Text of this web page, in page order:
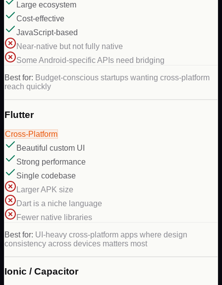
Large ecosystem
Cost-effective
JavaScript-based
Near-native but not fully native
Some Android-specific APIs need bridging
Best for: Budget-conscious startups wanting cross-platform
reach quickly
Flutter
Cross-Platform
Beautiful custom UI
Strong performance
Single codebase
Larger APK size
Dart is a niche language
Fewer native libraries
Best for: UI-heavy cross-platform apps where design
consistency across devices matters most
Ionic / Capacitor